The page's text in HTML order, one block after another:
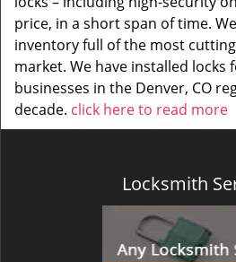
price, in a short span of time.
inventory full of the most
market. We have installed locks
businesses in the Denver, CO
decade. click here to read more
Locksmith